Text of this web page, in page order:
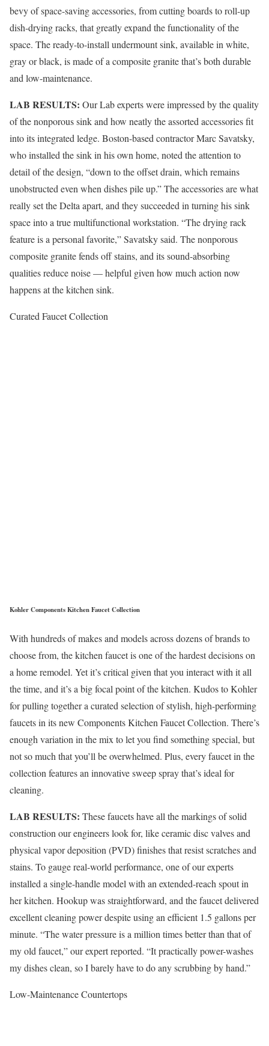
bevy of space-saving accessories, from cutting boards to roll-up
dish-drying racks, that greatly expand the functionality of the
space. The ready-to-install undermount sink, available in white,
gray or black, is made of a composite granite that’s both durable
and low-maintenance.
LAB RESULTS: Our Lab experts were impressed by the quality
of the nonporous sink and how neatly the assorted accessories fit
into its integrated ledge. Boston-based contractor Marc Savatsky,
who installed the sink in his own home, noted the attention to
detail of the design, “down to the offset drain, which remains
unobstructed even when dishes pile up.” The accessories are what
really set the Delta apart, and they succeeded in turning his sink
space into a true multifunctional workstation. “The drying rack
feature is a personal favorite,” Savatsky said. The nonporous
composite granite fends off stains, and its sound-absorbing
qualities reduce noise — helpful given how much action now
happens at the kitchen sink.
Curated Faucet Collection
Kohler Components Kitchen Faucet Collection
With hundreds of makes and models across dozens of brands to
choose from, the kitchen faucet is one of the hardest decisions on
a home remodel. Yet it’s critical given that you interact with it all
the time, and it’s a big focal point of the kitchen. Kudos to Kohler
for pulling together a curated selection of stylish, high-performing
faucets in its new Components Kitchen Faucet Collection. There’s
enough variation in the mix to let you find something special, but
not so much that you’ll be overwhelmed. Plus, every faucet in the
collection features an innovative sweep spray that’s ideal for
cleaning.
LAB RESULTS: These faucets have all the markings of solid
construction our engineers look for, like ceramic disc valves and
physical vapor deposition (PVD) finishes that resist scratches and
stains. To gauge real-world performance, one of our experts
installed a single-handle model with an extended-reach spout in
her kitchen. Hookup was straightforward, and the faucet delivered
excellent cleaning power despite using an efficient 1.5 gallons per
minute. “The water pressure is a million times better than that of
my old faucet,” our expert reported. “It practically power-washes
my dishes clean, so I barely have to do any scrubbing by hand.”
Low-Maintenance Countertops